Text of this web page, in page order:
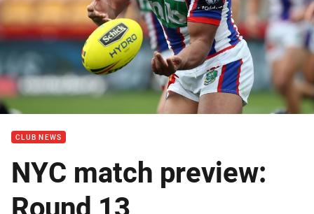
CLUB NEWS
NYC match preview: